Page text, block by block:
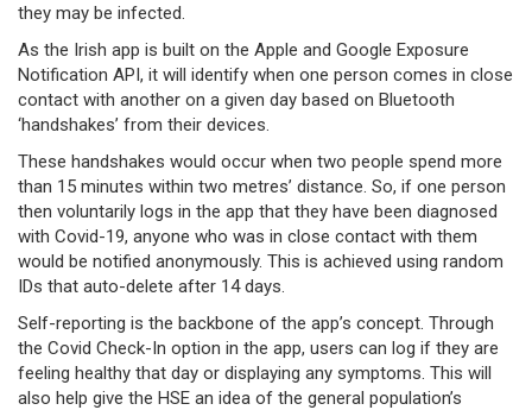
they may be infected.
As the Irish app is built on the Apple and Google Exposure
Notification API, it will identify when one person comes in close
contact with another on a given day based on Bluetooth
‘handshakes’ from their devices.
These handshakes would occur when two people spend more
than 15 minutes within two metres’ distance. So, if one person
then voluntarily logs in the app that they have been diagnosed
with Covid-19, anyone who was in close contact with them
would be notified anonymously. This is achieved using random
IDs that auto-delete after 14 days.
Self-reporting is the backbone of the app’s concept. Through
the Covid Check-In option in the app, users can log if they are
feeling healthy that day or displaying any symptoms. This will
also help give the HSE an idea of the general population’s